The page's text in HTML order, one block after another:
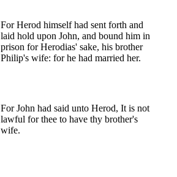
For Herod himself had sent forth and
laid hold upon John, and bound him in
prison for Herodias' sake, his brother
Philip's wife: for he had married her.
For John had said unto Herod, It is not
lawful for thee to have thy brother's
wife.